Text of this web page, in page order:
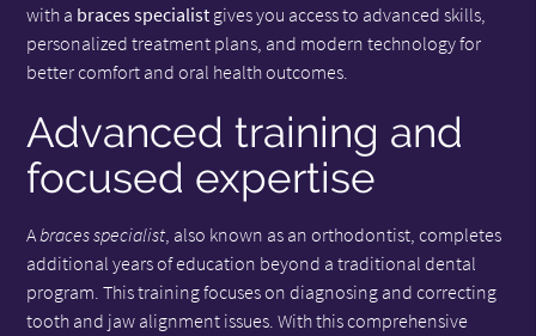
with a braces specialist gives you access to advanced skills,
personalized treatment plans, and modern technology for
better comfort and oral health outcomes.
Advanced training and
focused expertise
Abraces specialist, also known as an orthodontist, completes
additional years of education beyond a traditional dental
program. This training focuses on diagnosing and correcting
tooth and jaw alignment issues. With this comprehensive